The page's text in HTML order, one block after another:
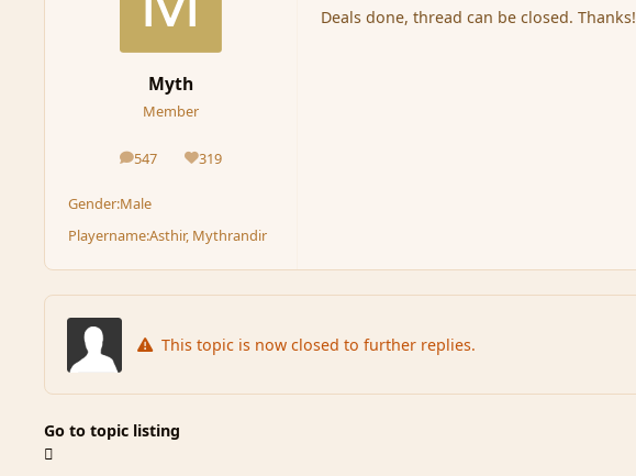
Myth
Member
547
posts 319
Reputation
Gender:Male
Playername:Asthir, Mythrandir
Deals done, thread can be closed. Thanks!
This topic is now closed to further replies.
Go to topic listing